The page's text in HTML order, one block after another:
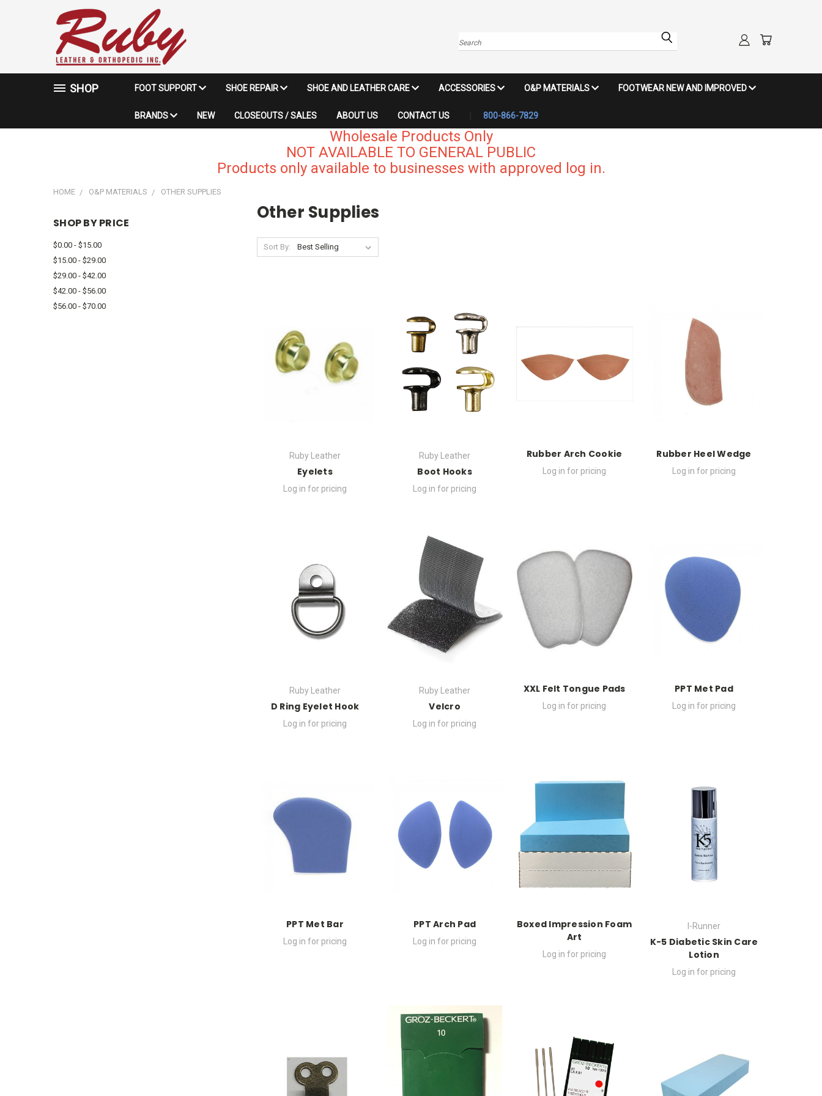
Search
SHOP FOOT SUPPORT SHOE REPAIR SHOE AND LEATHER CARE ACCESSORIES O&P MATERIALS FOOTWEAR NEW AND IMPROVED
BRANDS NEW CLOSEOUTS / SALES ABOUT US CONTACT US 800-866-7829
Wholesale Products Only
NOT AVAILABLE TO GENERAL PUBLIC
Products only available to businesses with approved log in.
HOME O&P MATERIALS OTHER SUPPLIES
SHOP BY PRICE
$0.00 - $15.00
$15.00 - $29.00
$29.00 - $42.00
$42.00 - $56.00
$56.00 - $70.00
Other Supplies
Sort By:
Ruby Leather
Eyelets
Log in for pricing
Ruby Leather
Boot Hooks
Log in for pricing
Rubber Arch Cookie
Log in for pricing
Rubber Heel Wedge
Log in for pricing
Ruby Leather
D Ring Eyelet Hook
Log in for pricing
Ruby Leather
Velcro
Log in for pricing
XXL Felt Tongue Pads
Log in for pricing
PPT Met Pad
Log in for pricing
PPT Met Bar
Log in for pricing
PPT Arch Pad
Log in for pricing
Boxed Impression Foam
Art
Log in for pricing
I-Runner
K-5 Diabetic Skin Care
Lotion
Log in for pricing